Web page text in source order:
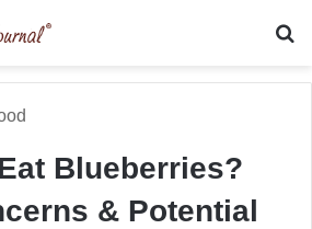
Blueberries?
& Potential